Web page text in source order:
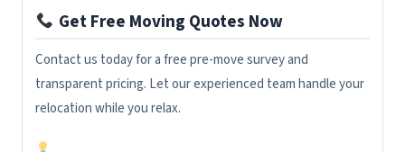
Get Free Moving Quotes Now
Contact us today for a free pre-move survey and
transparent pricing. Let our experienced team handle your
relocation while you relax.